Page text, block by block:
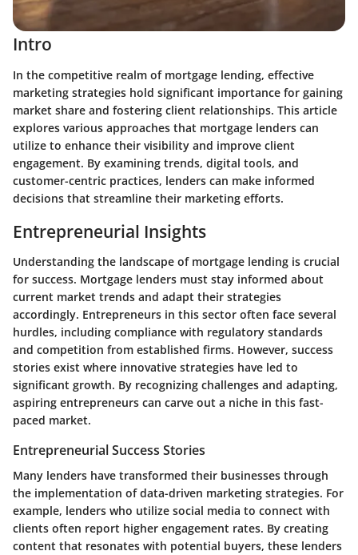
Intro
In the competitive realm of mortgage lending, effective
marketing strategies hold significant importance for gaining
market share and fostering client relationships. This article
explores various approaches that mortgage lenders can
utilize to enhance their visibility and improve client
engagement. By examining trends, digital tools, and
customer-centric practices, lenders can make informed
decisions that streamline their marketing efforts.
Entrepreneurial Insights
Understanding the landscape of mortgage lending is crucial
for success. Mortgage lenders must stay informed about
current market trends and adapt their strategies
accordingly. Entrepreneurs in this sector often face several
hurdles, including compliance with regulatory standards
and competition from established firms. However, success
stories exist where innovative strategies have led to
significant growth. By recognizing challenges and adapting,
aspiring entrepreneurs can carve out a niche in this fast-
paced market.
Entrepreneurial Success Stories
Many lenders have transformed their businesses through
the implementation of data-driven marketing strategies. For
example, lenders who utilize social media to connect with
clients often report higher engagement rates. By creating
content that resonates with potential buyers, these lenders